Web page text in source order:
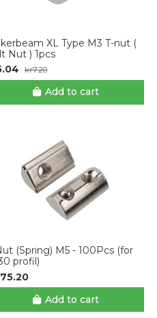
XL Type M3 T-nut (
Nut ) 1pcs
kr7.20
Add to cart
(Spring) M5 - 100Pcs (for
profil)
Add to cart